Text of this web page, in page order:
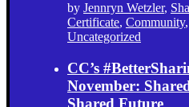
by Jennryn Wetzler,
Certificate, Community,
Uncategorized
CC’s
November:
Shared Future